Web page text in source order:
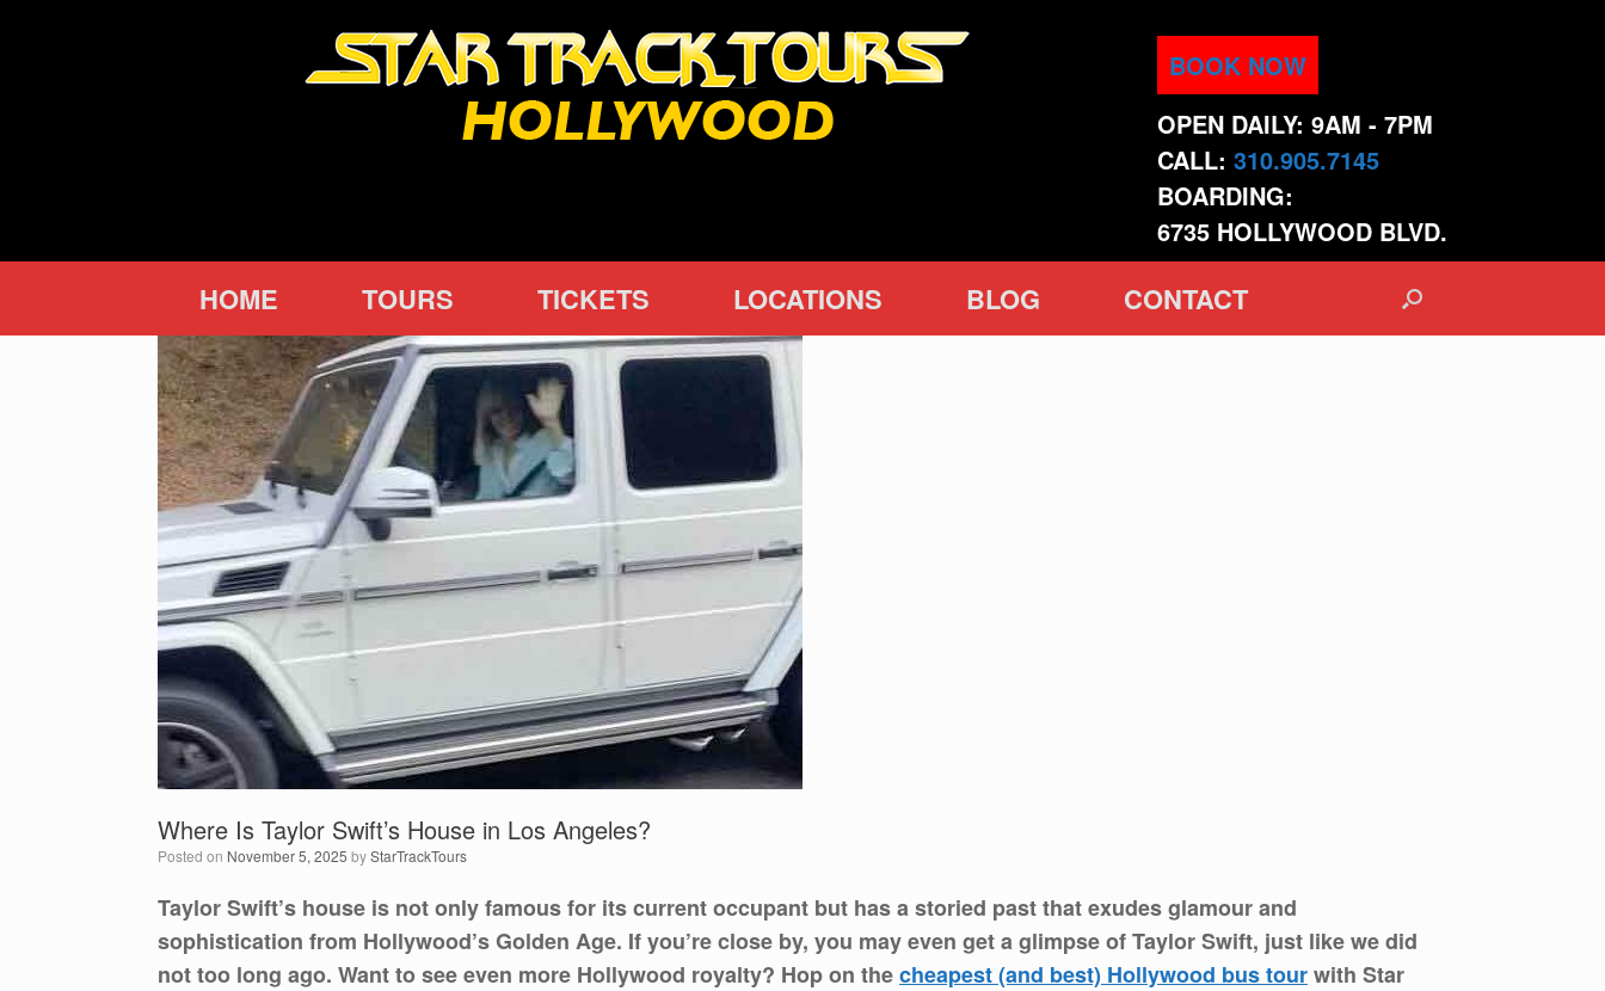
BOOK NOW
OPEN DAILY: 9AM - 7PM
CALL: 310.905.7145
BOARDING:
6735 HOLLYWOOD BLVD.
HOME TOURS TICKETS LOCATIONS BLOG CONTACT
Where Is Taylor Swift’s House in Los Angeles?
Posted on November 5, 2025 byStarTrackTours
Taylor Swift’s house is not only famous for its current occupant but has a storied past that exudes glamour and
sophistication from Hollywood’s Golden Age. If you’re close by, you may even get a glimpse of Taylor Swift, just like we did
not too long ago. Want to see even more Hollywood royalty? Hop on thecheapest (and best) Hollywood bus tourwith Star